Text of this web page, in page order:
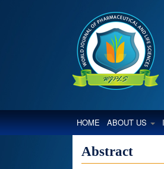
HOME(CURRENT)
ABOUT US
Abstract